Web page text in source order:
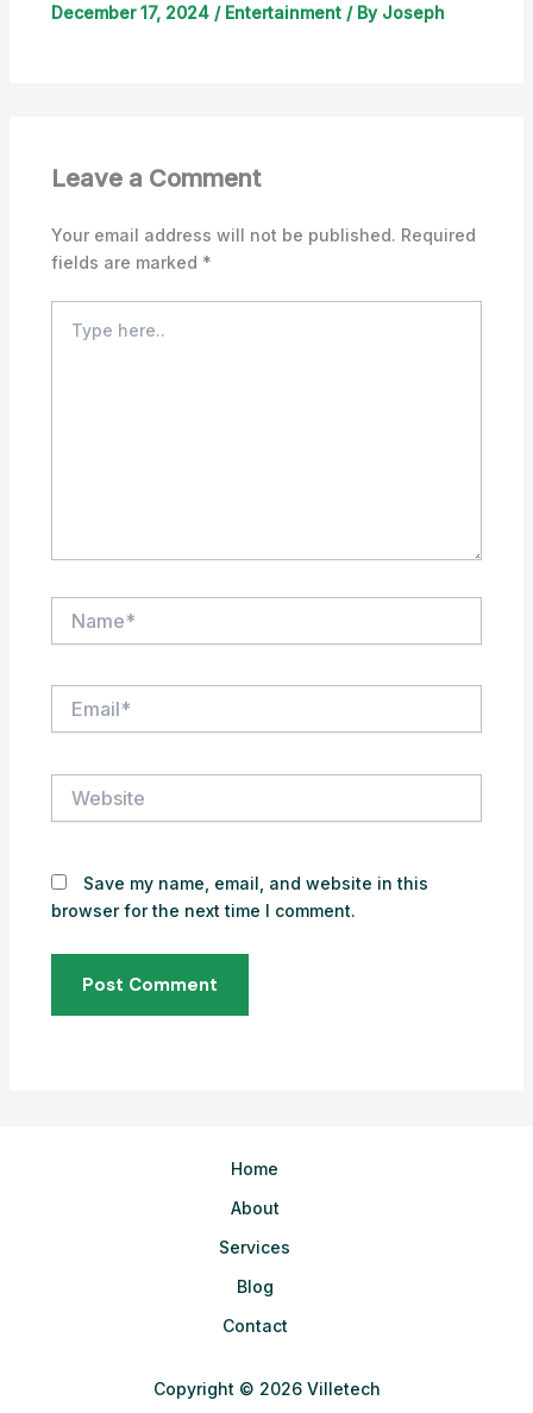
December 17, 2024 / Entertainment/ By Joseph
Leave a Comment
Your email address will not be published. Required
fields are marked *
here..
Save my name, email, and website in this
browser for the next time I comment.
Home
About
Services
Blog
Contact
Copyright © 2026 Villetech